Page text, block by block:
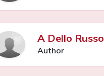
A Dello Russo
Author